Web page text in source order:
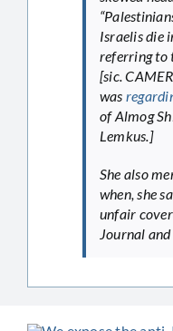
Israelis die
referring to
[sic.
was
of Almog
Lemkus.]
She also
when, she
unfair
Journal and